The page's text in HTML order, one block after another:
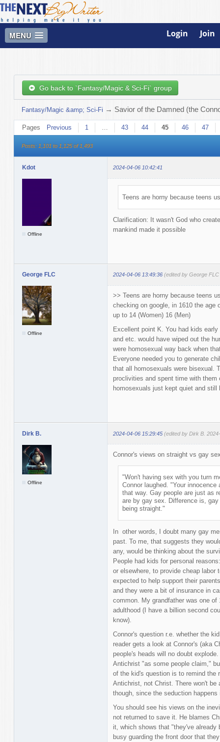
MENU Login Join
Go back to `Fantasy/Magic & Sci-Fi` group
Fantasy/Magic &amp; Sci-Fi → Savior of the Damned (the
Pages Previous 1 43 44 45 46 47
Posts: 1,101 to 1,125 of 1,493
Kdot 2024-04-06 10:42:41
Offline
Teens are horny because teens
Clarification: It wasn't God who
mankind made it possible
George FLC 2024-04-06 13:49:36 (edited by George
Offline
>> Teens are horny because teens
checking on google, in 1610 the age
up to 14 (Women) 16 (Men)
Excellent point K. You had kids
and etc. would have wiped out the
were homosexual way back when
Everyone needed you to generate
that all homosexuals were bisexual.
proclivities and spent time with them
homosexuals just kept quiet and still
Dirk B. 2024-04-06 15:29:45 (edited by Dirk B.
Offline
Connor's views on straight vs gay
"Won't having sex with you turn
Connor laughed. "Your
that way. Gay people are just as
are by gay sex. Difference is,
being straight."
In other words, I doubt many gay
past. To me, that suggests they
any, would be thinking about the
People had kids for personal
or elsewhere, to provide cheap
expected to help support their
and they were a bit of insurance in
common. My grandfather was one
adulthood (I have a billion second
know).
Connor's question r.e. whether the
reader gets a look at Connor's (aka
people's heads will no doubt
Antichrist "as some people claim,"
of the kid's question is to remind the
Antichrist, not Christ. There won't be
though, since the seduction
You should see his views on the
not returned to save it. He blames
it, which shows that "they've already
busy guarding the front door that